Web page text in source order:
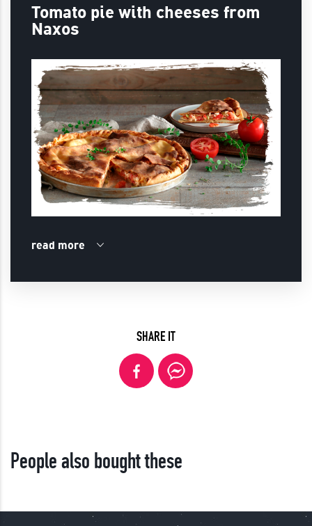
Tomato pie with cheeses from
Naxos
read more
SHARE IT
People also bought these